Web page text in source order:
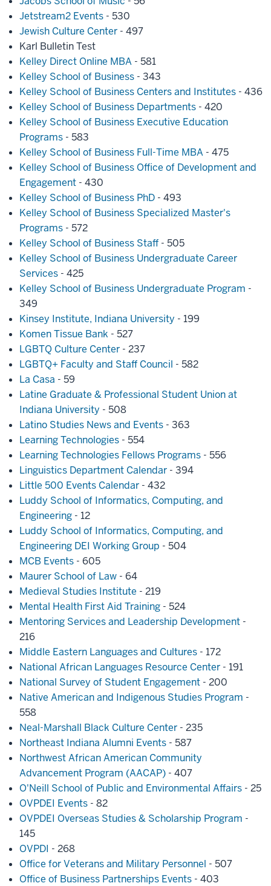
Jetstream2 Events - 530
Jewish Culture Center - 497
Karl Bulletin Test
Kelley Direct Online MBA - 581
Kelley School of Business - 343
Kelley School of Business Centers and Institutes - 436
Kelley School of Business Departments - 420
Kelley School of Business Executive Education
Programs - 583
Kelley School of Business Full-Time MBA - 475
Kelley School of Business Office of Development and
Engagement - 430
Kelley School of Business PhD - 493
Kelley School of Business Specialized Master's
Programs - 572
Kelley School of Business Staff - 505
Kelley School of Business Undergraduate Career
Services - 425
Kelley School of Business Undergraduate Program -
349
Kinsey Institute, Indiana University - 199
Komen Tissue Bank - 527
LGBTQ Culture Center - 237
LGBTQ+ Faculty and Staff Council - 582
La Casa - 59
Latine Graduate & Professional Student Union at
Indiana University - 508
Latino Studies News and Events - 363
Learning Technologies - 554
Learning Technologies Fellows Programs - 556
Linguistics Department Calendar - 394
Little 500 Events Calendar - 432
Luddy School of Informatics, Computing, and
Engineering - 12
Luddy School of Informatics, Computing, and
Engineering DEI Working Group - 504
MCB Events - 605
Maurer School of Law - 64
Medieval Studies Institute - 219
Mental Health First Aid Training - 524
Mentoring Services and Leadership Development -
216
Middle Eastern Languages and Cultures - 172
National African Languages Resource Center - 191
National Survey of Student Engagement - 200
Native American and Indigenous Studies Program -
558
Neal-Marshall Black Culture Center - 235
Northeast Indiana Alumni Events - 587
Northwest African American Community
Advancement Program (AACAP) - 407
O'Neill School of Public and Environmental Affairs - 25
OVPDEI Events - 82
OVPDEI Overseas Studies & Scholarship Program -
145
OVPDI - 268
Office for Veterans and Military Personnel - 507
Office of Business Partnerships Events - 403